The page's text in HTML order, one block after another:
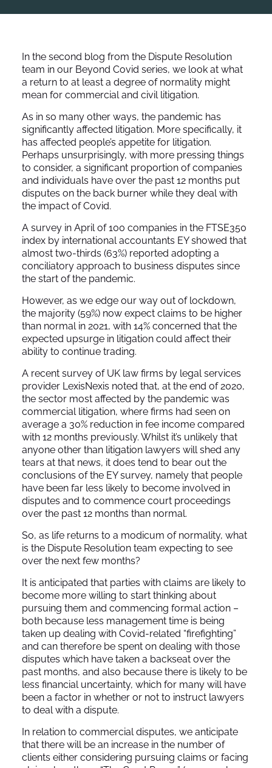
In the second blog from the Dispute Resolution
team in our Beyond Covid series, we look at what
a return to at least a degree of normality might
mean for commercial and civil litigation.
As in so many other ways, the pandemic has
significantly affected litigation. More specifically, it
has affected people’s appetite for litigation.
Perhaps unsurprisingly, with more pressing things
to consider, a significant proportion of companies
and individuals have over the past 12 months put
disputes on the back burner while they deal with
the impact of Covid.
A survey in April of 100 companies in the FTSE350
index by international accountants EY showed that
almost two-thirds (63%) reported adopting a
conciliatory approach to business disputes since
the start of the pandemic.
However, as we edge our way out of lockdown,
the majority (59%) now expect claims to be higher
than normal in 2021, with 14% concerned that the
expected upsurge in litigation could affect their
ability to continue trading.
A recent survey of UK law firms by legal services
provider LexisNexis noted that, at the end of 2020,
the sector most affected by the pandemic was
commercial litigation, where firms had seen on
average a 30% reduction in fee income compared
with 12 months previously. Whilst it’s unlikely that
anyone other than litigation lawyers will shed any
tears at that news, it does tend to bear out the
conclusions of the EY survey, namely that people
have been far less likely to become involved in
disputes and to commence court proceedings
over the past 12 months than normal.
So, as life returns to a modicum of normality, what
is the Dispute Resolution team expecting to see
over the next few months?
It is anticipated that parties with claims are likely to
become more willing to start thinking about
pursuing them and commencing formal action –
both because less management time is being
taken up dealing with Covid-related “firefighting”
and can therefore be spent on dealing with those
disputes which have taken a backseat over the
past months, and also because there is likely to be
less financial uncertainty, which for many will have
been a factor in whether or not to instruct lawyers
to deal with a dispute.
In relation to commercial disputes, we anticipate
that there will be an increase in the number of
clients either considering pursuing claims or facing